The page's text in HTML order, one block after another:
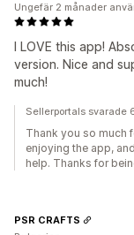
I LOVE this app!
version. Nice and
much!
Ungefär 2 månader
Sellerportals svarade
Thank you so much
enjoying the app,
help. Thanks for
PSR CRAFTS